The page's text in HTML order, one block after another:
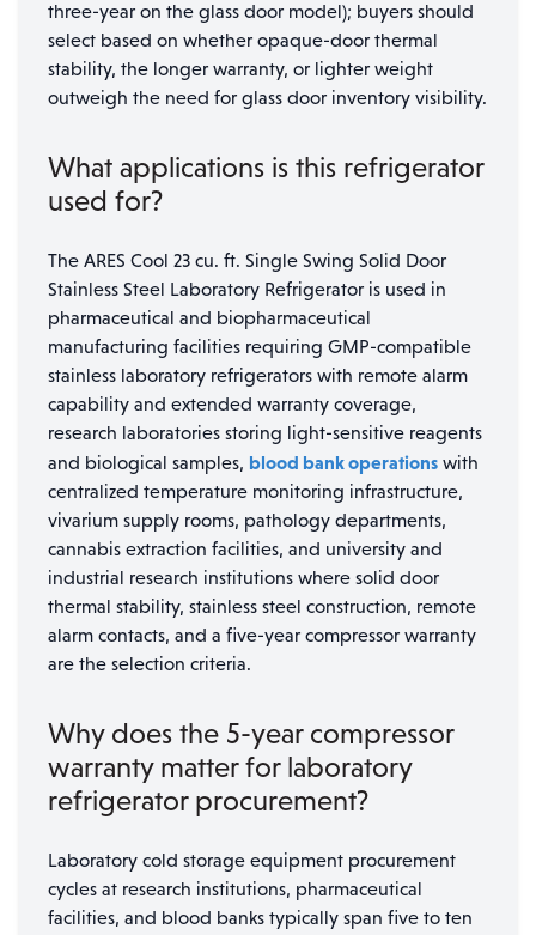
three-year on the glass door model); buyers should
select based on whether opaque-door thermal
stability, the longer warranty, or lighter weight
outweigh the need for glass door inventory visibility.
What applications is this refrigerator
used for?
The ARES Cool 23 cu. ft. Single Swing Solid Door
Stainless Steel Laboratory Refrigerator is used in
pharmaceutical and biopharmaceutical
manufacturing facilities requiring GMP-compatible
stainless laboratory refrigerators with remote alarm
capability and extended warranty coverage,
research laboratories storing light-sensitive reagents
and biological samples, blood bank operations with
centralized temperature monitoring infrastructure,
vivarium supply rooms, pathology departments,
cannabis extraction facilities, and university and
industrial research institutions where solid door
thermal stability, stainless steel construction, remote
alarm contacts, and a five-year compressor warranty
are the selection criteria.
Why does the 5-year compressor
warranty matter for laboratory
refrigerator procurement?
Laboratory cold storage equipment procurement
cycles at research institutions, pharmaceutical
facilities, and blood banks typically span five to ten